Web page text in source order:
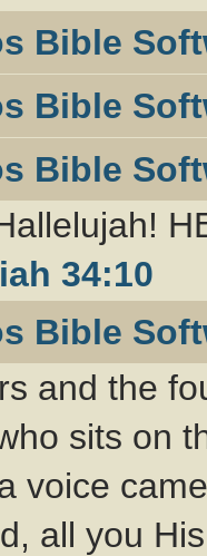
34:10
and the
sits on
voice
all you